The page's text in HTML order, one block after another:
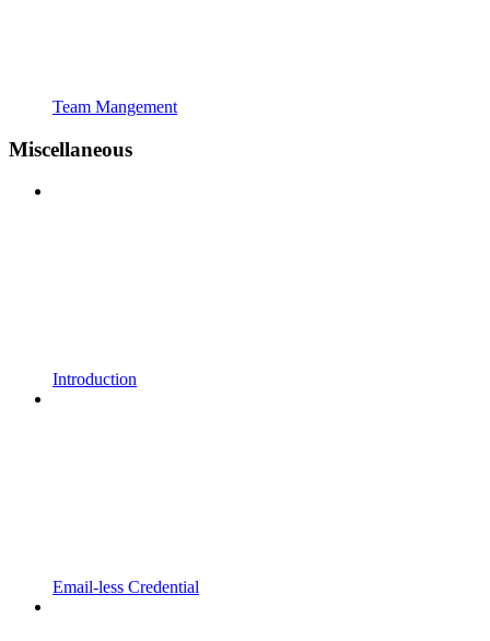
Team Mangement
Miscellaneous
Introduction
Email-less Credential